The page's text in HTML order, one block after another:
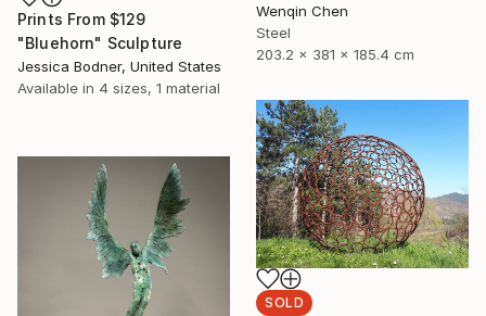
Prints From $129
"Bluehorn" Sculpture
Jessica Bodner, United States
Available in 4 sizes, 1 material
Wenqin Chen
Steel
203.2 x 381 x 185.4 cm
SOLD